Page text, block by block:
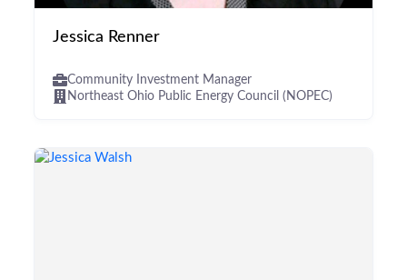
Jessica Renner
Community Investment Manager
Northeast Ohio Public Energy Council (NOPEC)